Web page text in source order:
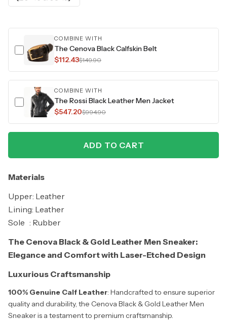
COMBINE WITH
The Cenova Black Calfskin Belt
$112.43$149.90
COMBINE WITH
The Rossi Black Leather Men Jacket
$547.20$994.90
ADD TO CART
Materials
Upper: Leather
Lining: Leather
Sole : Rubber
The Cenova Black & Gold Leather Men Sneaker:
Elegance and Comfort with Laser-Etched Design
Luxurious Craftsmanship
100% Genuine Calf Leather: Handcrafted to ensure superior
quality and durability, the Cenova Black & Gold Leather Men
Sneaker is a testament to premium craftsmanship.